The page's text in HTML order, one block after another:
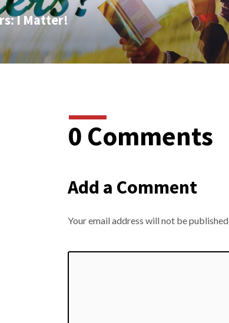
I Matter!
0 Comments
Add a Comment
Your email address will not be published.